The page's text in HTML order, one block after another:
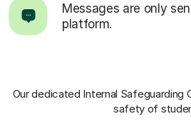
Messages are only
platform.
Our dedicated Internal
safety of